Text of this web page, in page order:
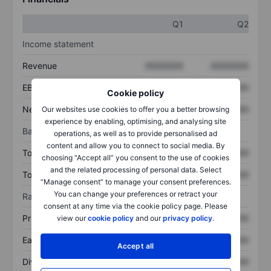
Cookie policy
Our websites use cookies to offer you a better browsing
experience by enabling, optimising, and analysing site
operations, as well as to provide personalised ad
content and allow you to connect to social media. By
choosing “Accept all” you consent to the use of cookies
and the related processing of personal data. Select
“Manage consent” to manage your consent preferences.
You can change your preferences or retract your
consent at any time via the cookie policy page. Please
view ourcookie policy and ourprivacy policy.
Accept all
Q1
Q2
Income statement
Revenue
EBITDA XXXXXXX
Net income XXXXXXX XXXXXXX
Balance sheet
Total assets XXXXXXX XXXXXXX
Total debt XXXXXXX XXXXXXX
Ratios
Price/sales XXXXXXX XXXXXXX
Earnings per share
Dividend per share XXXXXXX XXXXXXX